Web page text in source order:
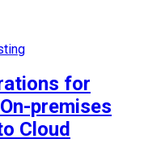
for
premises
Cloud